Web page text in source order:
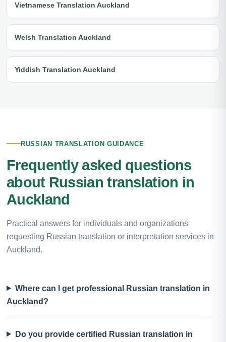
Vietnamese Translation Auckland
Welsh Translation Auckland
Yiddish Translation Auckland
RUSSIAN TRANSLATION GUIDANCE
Frequently asked questions
about Russian translation in
Auckland
Practical answers for individuals and organizations
requesting Russian translation or interpretation services in
Auckland.
Where can I get professional Russian translation in
Auckland?
Do you provide certified Russian translation in